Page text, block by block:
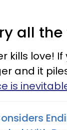
all
kills love!
and it
is